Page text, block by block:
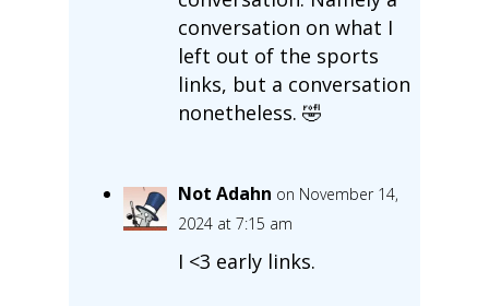
conversation on what I
left out of the sports
links, but a conversation
nonetheless. 🤣
Not Adahn on November 14,
2024 at 7:15 am
I <3 early links.